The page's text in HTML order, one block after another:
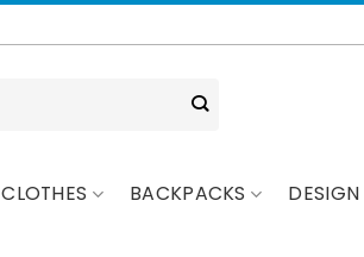
CLOTHES BACKPACKS DESIGN